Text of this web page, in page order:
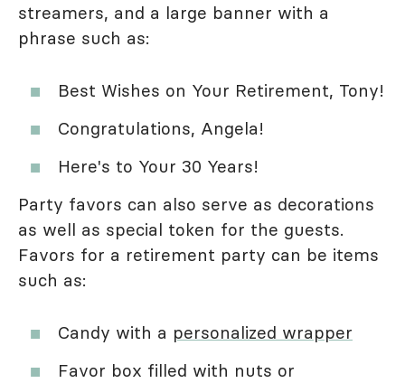
streamers, and a large banner with a
phrase such as:
Best Wishes on Your Retirement, Tony!
Congratulations, Angela!
Here's to Your 30 Years!
Party favors can also serve as decorations
as well as special token for the guests.
Favors for a retirement party can be items
such as:
Candy with a personalized wrapper
Favor box filled with nuts or